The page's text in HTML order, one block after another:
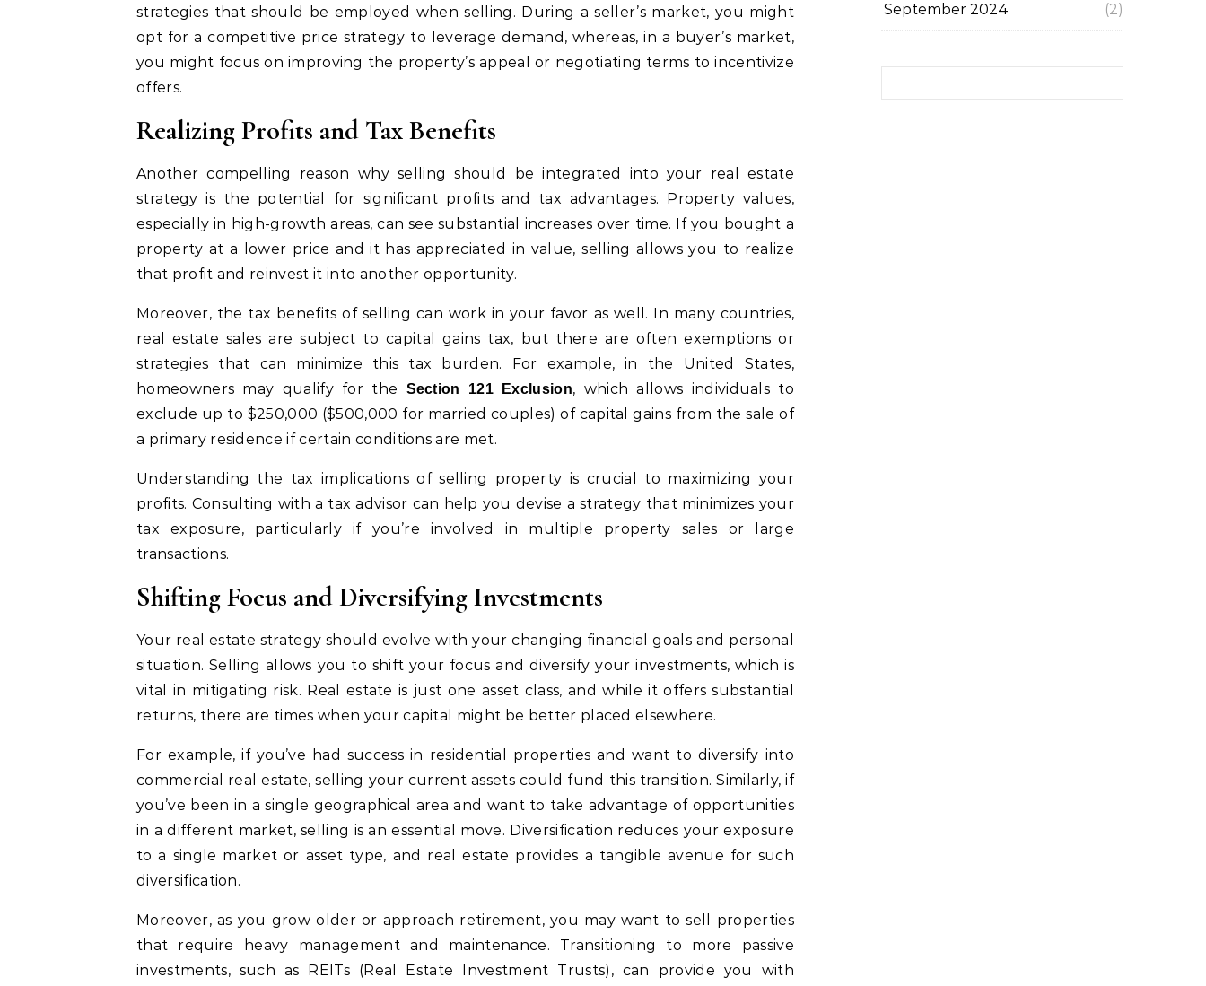
strategies that should be employed when selling. During a seller’s market, you might
opt for a competitive price strategy to leverage demand, whereas, in a buyer’s market,
you might focus on improving the property’s appeal or negotiating terms to incentivize
offers.
Realizing Profits and Tax Benefits
Another compelling reason why selling should be integrated into your real estate
strategy is the potential for significant profits and tax advantages. Property values,
especially in high-growth areas, can see substantial increases over time. If you bought a
property at a lower price and it has appreciated in value, selling allows you to realize
that profit and reinvest it into another opportunity.
Moreover, the tax benefits of selling can work in your favor as well. In many countries,
real estate sales are subject to capital gains tax, but there are often exemptions or
strategies that can minimize this tax burden. For example, in the United States,
homeowners may qualify for the Section 121 Exclusion, which allows individuals to
exclude up to $250,000 ($500,000 for married couples) of capital gains from the sale of
a primary residence if certain conditions are met.
Understanding the tax implications of selling property is crucial to maximizing your
profits. Consulting with a tax advisor can help you devise a strategy that minimizes your
tax exposure, particularly if you’re involved in multiple property sales or large
transactions.
Shifting Focus and Diversifying Investments
Your real estate strategy should evolve with your changing financial goals and personal
situation. Selling allows you to shift your focus and diversify your investments, which is
vital in mitigating risk. Real estate is just one asset class, and while it offers substantial
returns, there are times when your capital might be better placed elsewhere.
For example, if you’ve had success in residential properties and want to diversify into
commercial real estate, selling your current assets could fund this transition. Similarly, if
you’ve been in a single geographical area and want to take advantage of opportunities
in a different market, selling is an essential move. Diversification reduces your exposure
to a single market or asset type, and real estate provides a tangible avenue for such
diversification.
Moreover, as you grow older or approach retirement, you may want to sell properties
that require heavy management and maintenance. Transitioning to more passive
investments, such as REITs (Real Estate Investment Trusts), can provide you with
September 2024 (2)